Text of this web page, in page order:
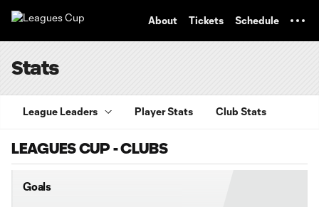
About Tickets Schedule
Stats
League Leaders Player Stats Club Stats
LEAGUES CUP - CLUBS
Goals